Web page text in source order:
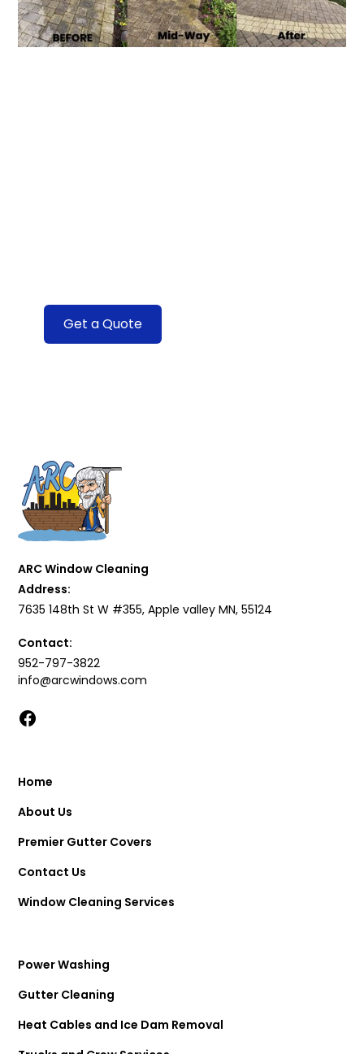
Get a Quote
ARC Window Cleaning
Address:
7635 148th St W #355, Apple valley MN, 55124
Contact:
952-797-3822
info@arcwindows.com
Home
About Us
Premier Gutter Covers
Contact Us
Window Cleaning Services
Power Washing
Gutter Cleaning
Heat Cables and Ice Dam Removal